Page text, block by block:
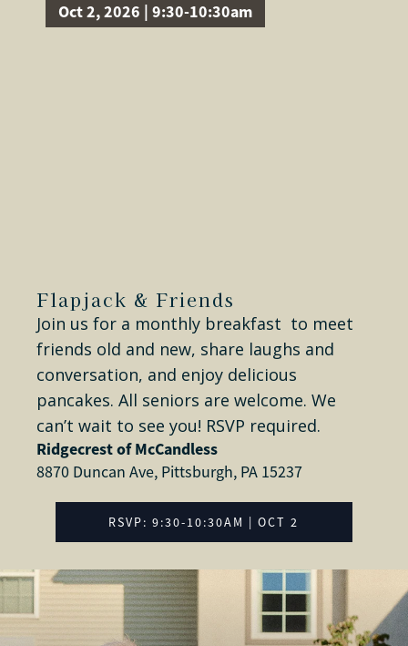
Oct 2, 2026 | 9:30-10:30am
Flapjack & Friends
Join us for a monthly breakfast to meet
friends old and new, share laughs and
conversation, and enjoy delicious
pancakes. All seniors are welcome. We
can’t wait to see you! RSVP required.
Ridgecrest of McCandless
8870 Duncan Ave, Pittsburgh, PA 15237
RSVP: 9:30-10:30AM | OCT 2